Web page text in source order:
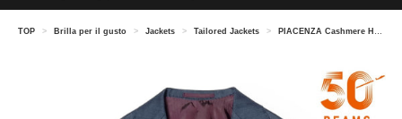
TOP > Brilla per il gusto > Jackets > Tailored Jackets > PIACENZA Cashmere Herringbone Jacket